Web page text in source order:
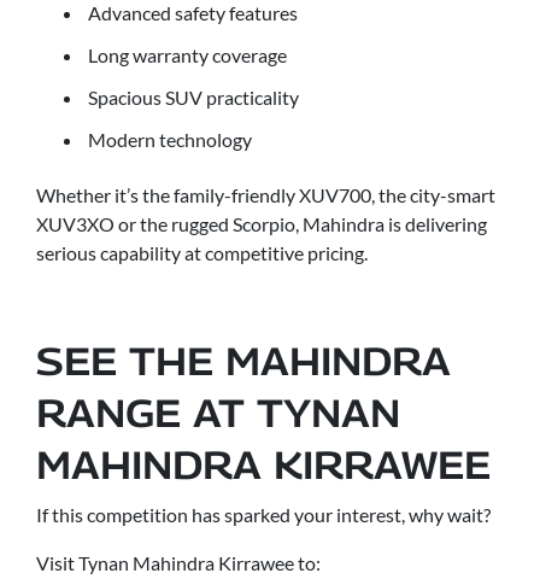
Advanced safety features
Long warranty coverage
Spacious SUV practicality
Modern technology
Whether it’s the family-friendly XUV700, the city-smart
XUV3XO or the rugged Scorpio, Mahindra is delivering
serious capability at competitive pricing.
SEE THE MAHINDRA
RANGE AT TYNAN
MAHINDRA KIRRAWEE
If this competition has sparked your interest, why wait?
Visit Tynan Mahindra Kirrawee to: